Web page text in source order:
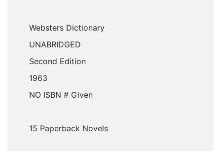
Websters Dictionary
UNABRIDGED
Second Edition
1963
NO ISBN # Given
15 Paperback Novels